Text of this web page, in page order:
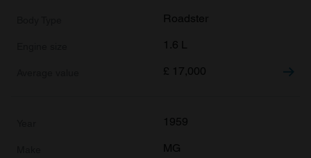
Roadster
1.6 L
£ 17,000
1959
MG